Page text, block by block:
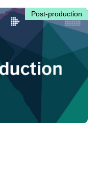
Post-production